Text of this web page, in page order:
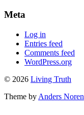
Meta
Log in
Entries feed
Comments feed
WordPress.org
© 2026 Living Truth
Theme by Anders Noren